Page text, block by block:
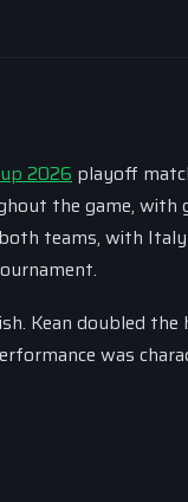
2026playoff
the game, with
teams, with
Kean doubled the
was